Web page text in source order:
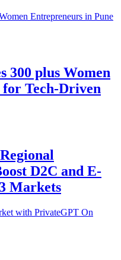
300 plus Women
Tech-Driven
D2C and E-
Markets